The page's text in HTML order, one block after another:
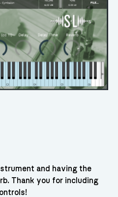
and having the
Thank you for including